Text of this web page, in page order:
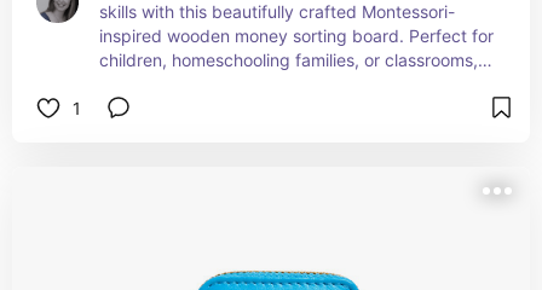
skills with this beautifully crafted Montessori-
inspired wooden money sorting board. Perfect for
children, homeschooling families, or classrooms,
fun, interactive, and engaging.
1